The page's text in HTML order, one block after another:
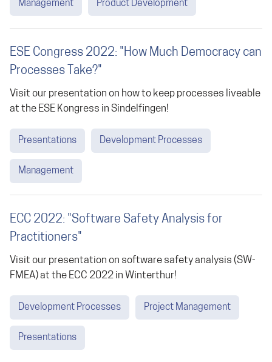
Management Product Development
ESE Congress 2022: "How Much Democracy can
Processes Take?"
Visit our presentation on how to keep processes liveable
at the ESE Kongress in Sindelfingen!
Presentations Development Processes
Management
ECC 2022: "Software Safety Analysis for
Practitioners"
Visit our presentation on software safety analysis (SW-
FMEA) at the ECC 2022 in Winterthur!
Development Processes Project Management
Presentations